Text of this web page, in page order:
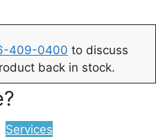
409-0400 to discuss
back in stock.
Services